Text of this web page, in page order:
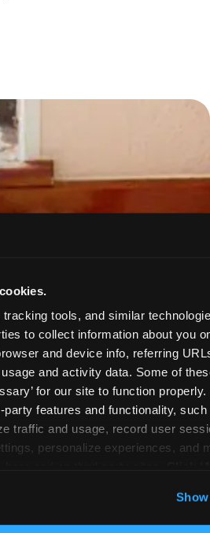
tools, and similar
to collect information about you
and device info, referring
and activity data. Some of
for our site to function
party features and functionality,
traffic and usage, record user
personalize experiences, and
only necessary cookies.